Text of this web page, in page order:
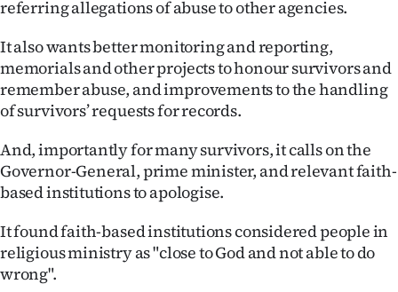
referring allegations of abuse to other agencies.
It also wants better monitoring and reporting,
memorials and other projects to honour survivors and
remember abuse, and improvements to the handling
of survivors’ requests for records.
And, importantly for many survivors, it calls on the
Governor-General, prime minister, and relevant faith-
based institutions to apologise.
It found faith-based institutions considered people in
religious ministry as "close to God and not able to do
wrong".